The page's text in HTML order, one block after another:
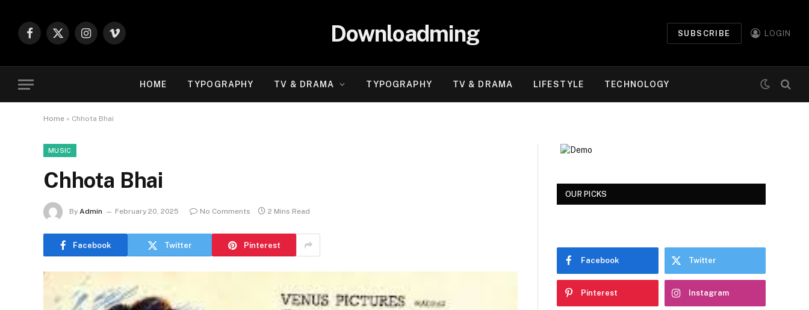
Facebook
X
Instagram
Vimeo Downloadming SUBSCRIBE LOGIN
HOME TYPOGRAPHY TV & DRAMA TYPOGRAPHY TV & DRAMA LIFESTYLE TECHNOLOGY
Home » Chhota Bhai
MUSIC
Chhota Bhai
By Admin February 20, 2025 No Comments 2 Mins Read
Facebook Twitter Pinterest
OUR PICKS
Facebook Twitter
Pinterest Instagram